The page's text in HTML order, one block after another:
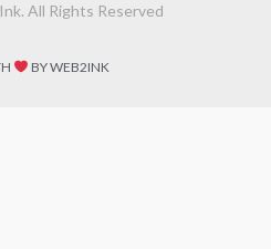
All Rights Reserved
BY WEB2INK